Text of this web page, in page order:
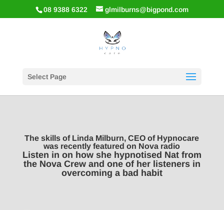
08 9388 6322 glmilburns@bigpond.com
Select Page
The skills of Linda Milburn, CEO of Hypnocare
was recently featured on Nova radio
Listen in on how she hypnotised Nat from
the Nova Crew and one of her listeners in
overcoming a bad habit